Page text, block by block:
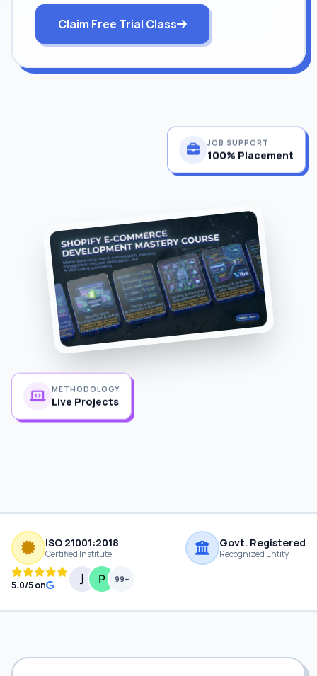
Claim Free Trial Class
100% Placement
METHODOLOGY
Live Projects
ISO 21001:2018
Certified Institute
Govt. Registered
Recognized Entity
5.0/5 on
99+